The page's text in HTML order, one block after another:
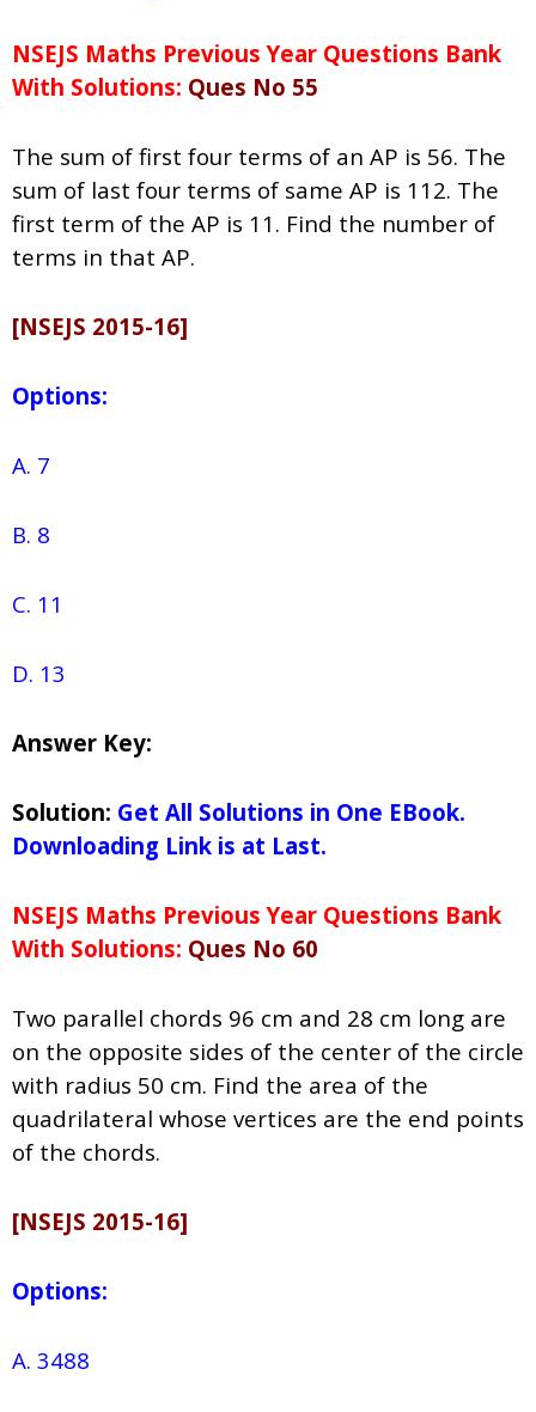
NSEJS Maths Previous Year Questions Bank
With Solutions: Ques No 55
The sum of first four terms of an AP is 56. The
sum of last four terms of same AP is 112. The
first term of the AP is 11. Find the number of
terms in that AP.
[NSEJS 2015-16]
Options:
A. 7
B. 8
C. 11
D. 13
Answer Key:
Solution: Get All Solutions in One EBook.
Downloading Link is at Last.
NSEJS Maths Previous Year Questions Bank
With Solutions: Ques No 60
Two parallel chords 96 cm and 28 cm long are
on the opposite sides of the center of the circle
with radius 50 cm. Find the area of the
quadrilateral whose vertices are the end points
of the chords.
[NSEJS 2015-16]
Options:
A. 3488